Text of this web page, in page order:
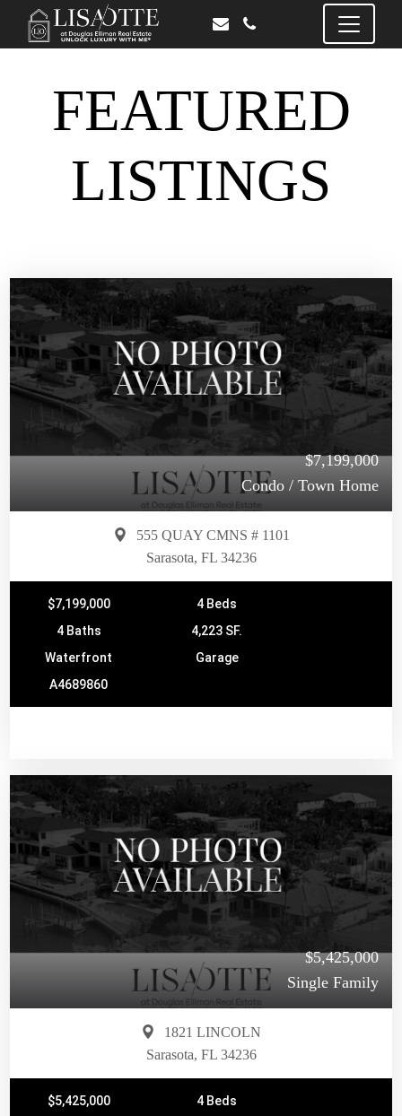
FEATURED
LISTINGS
$7,199,000
Condo / Town Home
555 QUAY CMNS # 1101
Sarasota, FL 34236
$7,199,000
4 Beds
4 Baths
4,223 SF.
Waterfront
Garage
A4689860
$5,425,000
Single Family
1821 LINCOLN
Sarasota, FL 34236
$5,425,000
4 Beds